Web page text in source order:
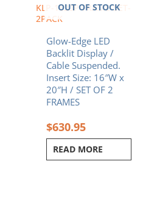
OUT OF STOCK
KLP-1620P-FRAME-SET-
2PACK
Glow-Edge LED
Backlit Display /
Cable Suspended.
Insert Size: 16″W x
20″H / SET OF 2
FRAMES
$630.95
READ MORE